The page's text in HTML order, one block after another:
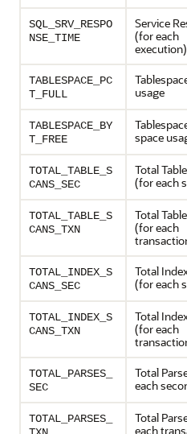
SQL_SRV_RESPO
NSE_TIME
Service
(for each
execution)
TABLESPACE_PC
T_FULL
usage
TABLESPACE_BY
T_FREE
space
TOTAL_TABLE_S
CANS_SEC
Total
(for each
TOTAL_TABLE_S
CANS_TXN
Total
(for each
TOTAL_INDEX_S
CANS_SEC
Total
(for each
TOTAL_INDEX_S
CANS_TXN
Total
(for each
TOTAL_PARSES_
SEC
Total
each
TOTAL_PARSES_
Total
each